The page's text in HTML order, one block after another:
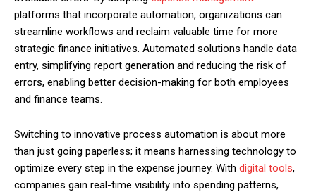
platforms that incorporate automation, organizations can
streamline workflows and reclaim valuable time for more
strategic finance initiatives. Automated solutions handle data
entry, simplifying report generation and reducing the risk of
errors, enabling better decision-making for both employees
and finance teams.
Switching to innovative process automation is about more
than just going paperless; it means harnessing technology to
optimize every step in the expense journey. With digital tools,
companies gain real-time visibility into spending patterns,